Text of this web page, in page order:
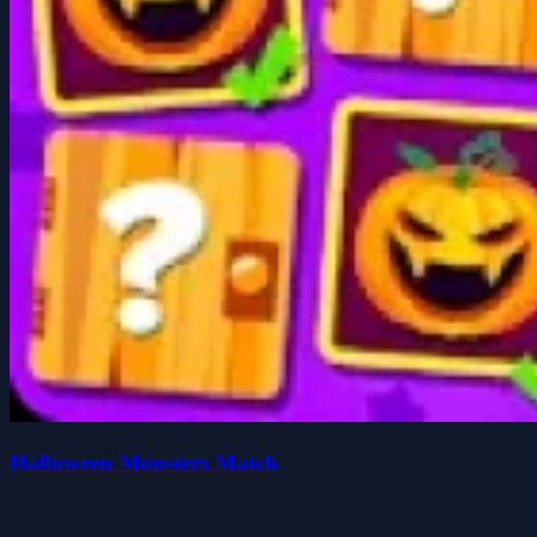
Halloween Monsters Match